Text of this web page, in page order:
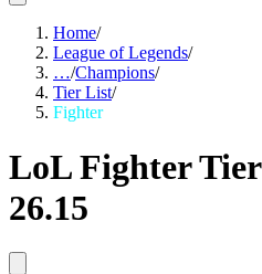
Home/
League of Legends/
…/Champions/
Tier List/
Fighter
LoL Fighter
26.15